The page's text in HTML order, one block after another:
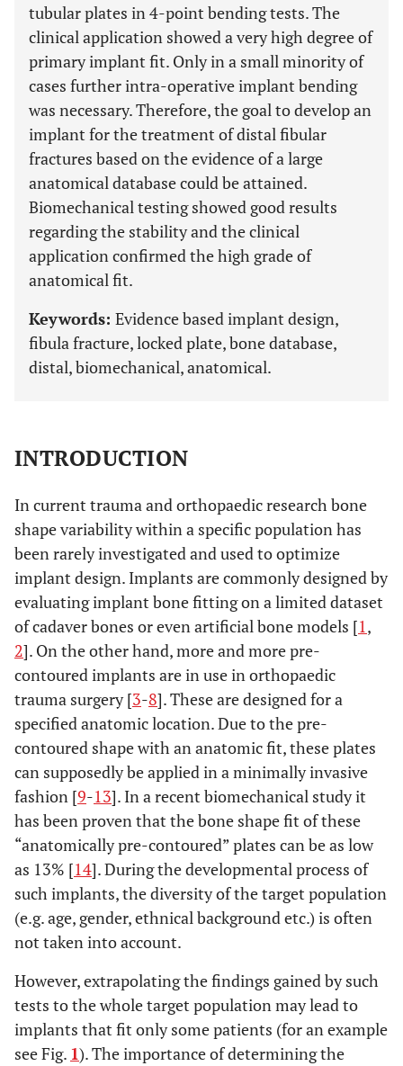
tubular plates in 4-point bending tests. The
clinical application showed a very high degree of
primary implant fit. Only in a small minority of
cases further intra-operative implant bending
was necessary. Therefore, the goal to develop an
implant for the treatment of distal fibular
fractures based on the evidence of a large
anatomical database could be attained.
Biomechanical testing showed good results
regarding the stability and the clinical
application confirmed the high grade of
anatomical fit.
Keywords: Evidence based implant design,
fibula fracture, locked plate, bone database,
distal, biomechanical, anatomical.
INTRODUCTION
In current trauma and orthopaedic research bone
shape variability within a specific population has
been rarely investigated and used to optimize
implant design. Implants are commonly designed by
evaluating implant bone fitting on a limited dataset
of cadaver bones or even artificial bone models [1,
2]. On the other hand, more and more pre-
contoured implants are in use in orthopaedic
trauma surgery [3-8]. These are designed for a
specified anatomic location. Due to the pre-
contoured shape with an anatomic fit, these plates
can supposedly be applied in a minimally invasive
fashion [9-13]. In a recent biomechanical study it
has been proven that the bone shape fit of these
“anatomically pre-contoured” plates can be as low
as 13% [14]. During the developmental process of
such implants, the diversity of the target population
(e.g. age, gender, ethnical background etc.) is often
not taken into account.
However, extrapolating the findings gained by such
tests to the whole target population may lead to
implants that fit only some patients (for an example
see Fig. 1). The importance of determining the